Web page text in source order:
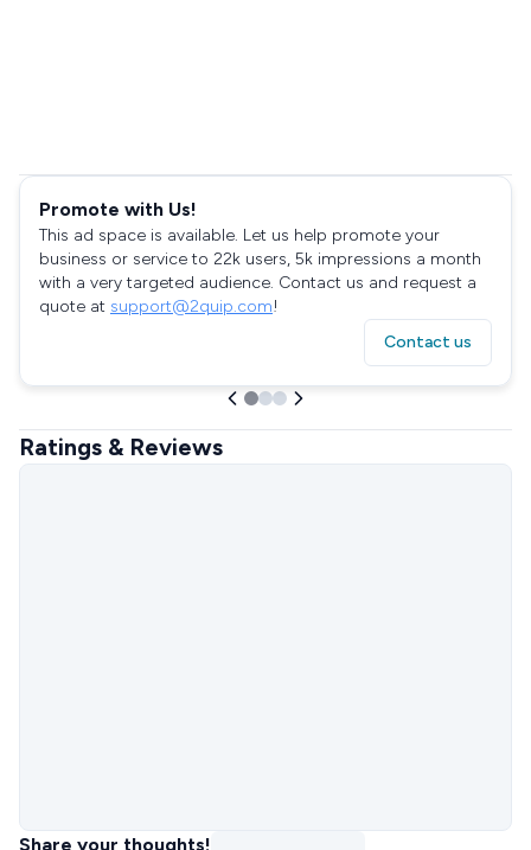
Promote with Us!
This ad space is available. Let us help promote your
business or service to 22k users, 5k impressions a month
with a very targeted audience. Contact us and request a
quote at support@2quip.com!
Contact us
Ratings & Reviews
Share your thoughts!